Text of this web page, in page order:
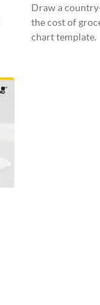
Draw a
the cost of
chart template.